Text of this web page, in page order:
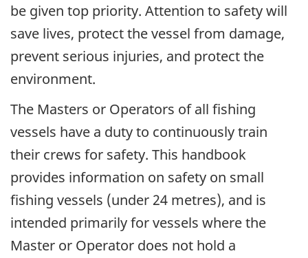
be given top priority. Attention to safety will
save lives, protect the vessel from damage,
prevent serious injuries, and protect the
environment.
The Masters or Operators of all fishing
vessels have a duty to continuously train
their crews for safety. This handbook
provides information on safety on small
fishing vessels (under 24 metres), and is
intended primarily for vessels where the
Master or Operator does not hold a